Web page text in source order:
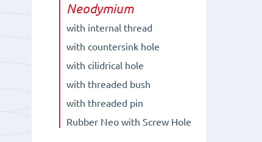
Neodymium
with internal thread
with countersink hole
with cilidrical hole
with threaded bush
with threaded pin
Rubber Neo with Screw Hole